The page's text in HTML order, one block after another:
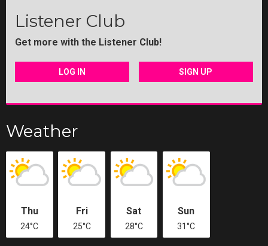
Listener Club
Get more with the Listener Club!
LOG IN SIGN UP
Weather
Thu
24°C
Fri
25°C
Sat
28°C
Sun
31°C